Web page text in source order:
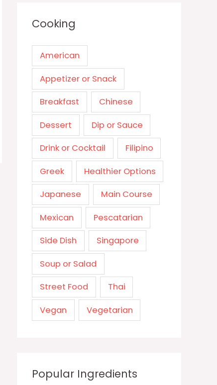
Cooking
American
Appetizer or Snack
Breakfast Chinese
Dessert Dip or Sauce
Drink or Cocktail Filipino
Greek Healthier Options
Japanese Main Course
Mexican Pescatarian
Side Dish Singapore
Soup or Salad
Street Food Thai
Vegan Vegetarian
Popular Ingredients